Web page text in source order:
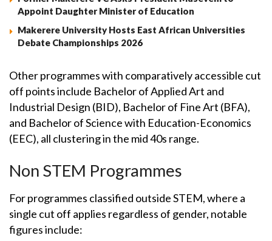
Appoint Daughter Minister of Education
Makerere University Hosts East African Universities
Debate Championships 2026
Other programmes with comparatively accessible cut
off points include Bachelor of Applied Art and
Industrial Design (BID), Bachelor of Fine Art (BFA),
and Bachelor of Science with Education-Economics
(EEC), all clustering in the mid 40s range.
Non STEM Programmes
For programmes classified outside STEM, where a
single cut off applies regardless of gender, notable
figures include: